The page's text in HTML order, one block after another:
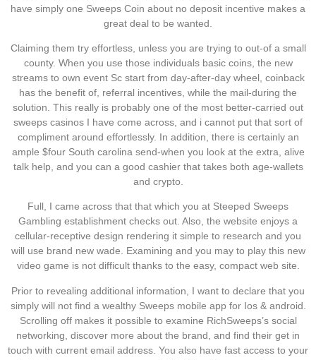
have simply one Sweeps Coin about no deposit incentive makes a
great deal to be wanted.
Claiming them try effortless, unless you are trying to out-of a small
county. When you use those individuals basic coins, the new
streams to own event Sc start from day-after-day wheel, coinback
has the benefit of, referral incentives, while the mail-during the
solution. This really is probably one of the most better-carried out
sweeps casinos I have come across, and i cannot put that sort of
compliment around effortlessly. In addition, there is certainly an
ample $four South carolina send-when you look at the extra, alive
talk help, and you can a good cashier that takes both age-wallets
and crypto.
Full, I came across that that which you at Steeped Sweeps
Gambling establishment checks out. Also, the website enjoys a
cellular-receptive design rendering it simple to research and you
will use brand new wade. Examining and you may to play this new
video game is not difficult thanks to the easy, compact web site.
Prior to revealing additional information, I want to declare that you
simply will not find a wealthy Sweeps mobile app for Ios & android.
Scrolling off makes it possible to examine RichSweeps’s social
networking, discover more about the brand, and find their get in
touch with current email address. You also have fast access to your